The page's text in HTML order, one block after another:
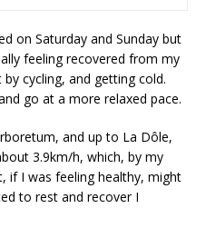
on Saturday and Sunday but
feeling recovered from my
cycling, and getting cold.
go at a more relaxed pace.
and up to La Dôle,
3.9km/h, which, by my
if I was feeling healthy, might
to rest and recover I